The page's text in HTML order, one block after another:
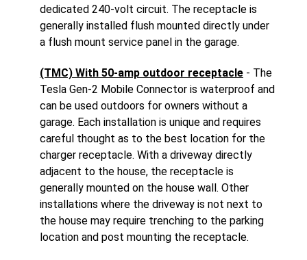
dedicated 240-volt circuit. The receptacle is
generally installed flush mounted directly under
a flush mount service panel in the garage.
(TMC) With 50-amp outdoor receptacle - The
Tesla Gen-2 Mobile Connector is waterproof and
can be used outdoors for owners without a
garage. Each installation is unique and requires
careful thought as to the best location for the
charger receptacle. With a driveway directly
adjacent to the house, the receptacle is
generally mounted on the house wall. Other
installations where the driveway is not next to
the house may require trenching to the parking
location and post mounting the receptacle.